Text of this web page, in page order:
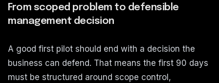
From scoped problem to defensible
management decision
A good first pilot should end with a decision the
business can defend. That means the first 90 days
must be structured around scope control,